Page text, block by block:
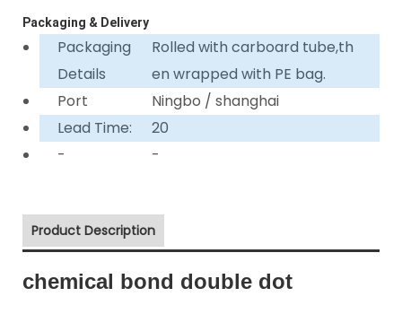
Packaging & Delivery
Packaging
Details
Rolled with carboard tube,th
en wrapped with PE bag.
Port
Ningbo / shanghai
Lead Time:
20
-
-
Product Description
chemical bond double dot